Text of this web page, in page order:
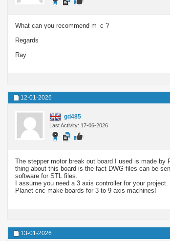
What can you recommend m_c ?
Regards
Ray
12-01-2026
gd485
Last Activity: 17-06-2026
The stepper motor break out board I used is made
thing about this board is the fact DWG files can be
software for STL files.
I assume you need a 3 axis controller for your project.
Planet cnc make boards for 3 to 9 axis machines!
13-01-2026